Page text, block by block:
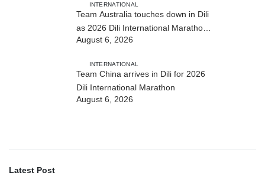
INTERNATIONAL
Team Australia touches down in Dili
as 2026 Dili International Marathon
enters final countdown
August 6, 2026
INTERNATIONAL
Team China arrives in Dili for 2026
Dili International Marathon
August 6, 2026
Latest Post